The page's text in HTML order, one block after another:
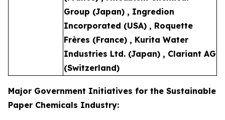
Group (Japan) , Ingredion
Incorporated (USA) , Roquette
Frères (France) , Kurita Water
Industries Ltd. (Japan) , Clariant AG
(Switzerland)
Major Government Initiatives for the Sustainable
Paper Chemicals Industry: